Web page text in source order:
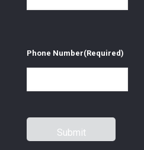
Phone Number(Required)